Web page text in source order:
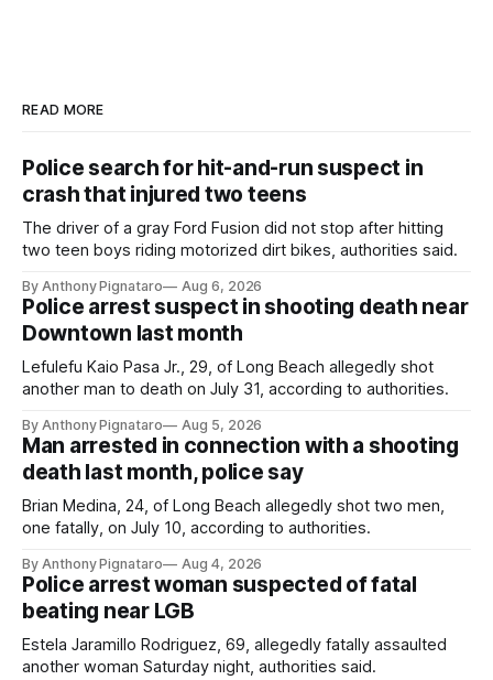
READ MORE
Police search for hit-and-run suspect in
crash that injured two teens
The driver of a gray Ford Fusion did not stop after hitting
two teen boys riding motorized dirt bikes, authorities said.
By Anthony Pignataro Aug 6, 2026
Police arrest suspect in shooting death near
Downtown last month
Lefulefu Kaio Pasa Jr., 29, of Long Beach allegedly shot
another man to death on July 31, according to authorities.
By Anthony Pignataro Aug 5, 2026
Man arrested in connection with a shooting
death last month, police say
Brian Medina, 24, of Long Beach allegedly shot two men,
one fatally, on July 10, according to authorities.
By Anthony Pignataro Aug 4, 2026
Police arrest woman suspected of fatal
beating near LGB
Estela Jaramillo Rodriguez, 69, allegedly fatally assaulted
another woman Saturday night, authorities said.